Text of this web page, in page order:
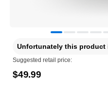
Unfortunately this product
Suggested retail price:
$49.99